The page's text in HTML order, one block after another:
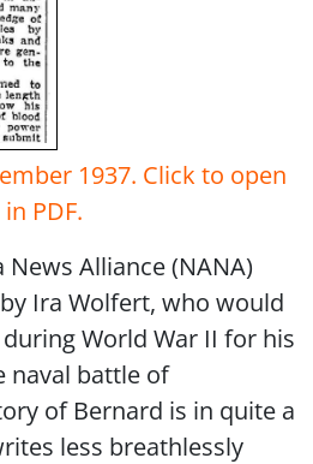
1937. Click to open
in PDF.
Alliance (NANA)
Ira Wolfert, who would
World War II for his
naval battle of
of Bernard is in quite a
less breathlessly